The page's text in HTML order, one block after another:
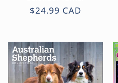
Regular
$24.99 CAD